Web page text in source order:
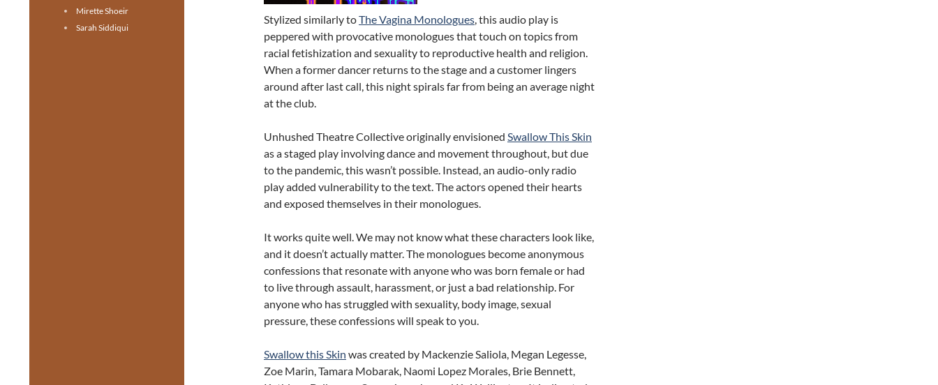
Stylized similarly toThe Vagina Monologues, this audio play is
peppered with provocative monologues that touch on topics from
racial fetishization and sexuality to reproductive health and religion.
When a former dancer returns to the stage and a customer lingers
around after last call, this night spirals far from being an average night
at the club.
Unhushed Theatre Collective originally envisioned Swallow This Skin
as a staged play involving dance and movement throughout, but due
to the pandemic, this wasn’t possible. Instead, an audio-only radio
play added vulnerability to the text. The actors opened their hearts
and exposed themselves in their monologues.
It works quite well. We may not know what these characters look like,
and it doesn’t actually matter. The monologues become anonymous
confessions that resonate with anyone who was born female or had
to live through assault, harassment, or just a bad relationship. For
anyone who has struggled with sexuality, body image, sexual
pressure, these confessions will speak to you.
Swallow this Skin was created by Mackenzie Saliola, Megan Legesse,
Zoe Marin, Tamara Mobarak, Naomi Lopez Morales, Brie Bennett,
Mirette Shoeir
Sarah Siddiqui